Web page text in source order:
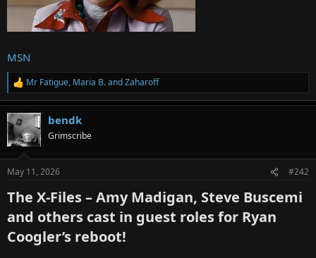
MSN
R
e
a
c
t
i
s
Mr Fatigue, Maria B.andZaharoff
bendk
Grimscribe
May 11, 2026 #242
The X-Files – Amy Madigan, Steve Buscemi
and others cast in guest roles for Ryan
Coogler’s reboot!​